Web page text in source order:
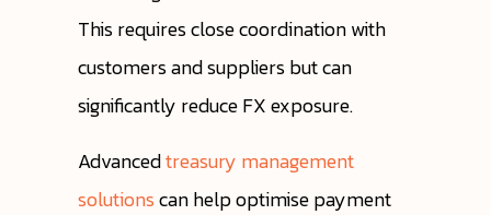
This requires close coordination with
customers and suppliers but can
significantly reduce FX exposure.
Advancedtreasury management
solutionscan help optimise payment